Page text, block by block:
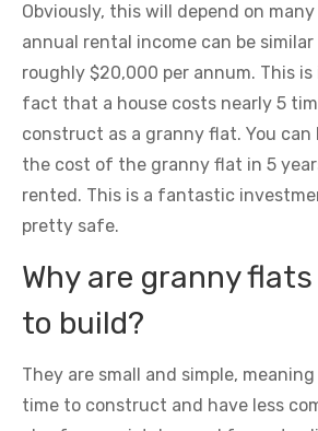
Obviously, this will depend on
annual rental income can be
roughly $20,000 per annum. This
fact that a house costs nearly 5
construct as a granny flat. You
the cost of the granny flat in 5
rented. This is a fantastic
pretty safe.
Why are granny
to build?
They are small and simple,
time to construct and have less